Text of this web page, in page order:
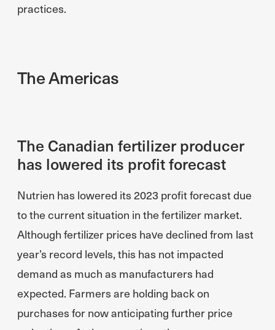
practices.
The Americas
The Canadian fertilizer producer
has lowered its profit forecast
Nutrien has lowered its 2023 profit forecast due
to the current situation in the fertilizer market.
Although fertilizer prices have declined from last
year’s record levels, this has not impacted
demand as much as manufacturers had
expected. Farmers are holding back on
purchases for now anticipating further price